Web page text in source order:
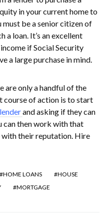
in your current home to
must be a senior citizen of
a loan. It’s an excellent
if Social Security
a large purchase in mind.
are only a handful of the
course of action is to start
and asking if they can
can then work with that
their reputation. Hire
HOME LOANS
HOUSE
MORTGAGE